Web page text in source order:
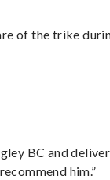
of the trike
BC and
him.”